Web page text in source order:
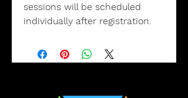
sessions will be scheduled
individually after registration.